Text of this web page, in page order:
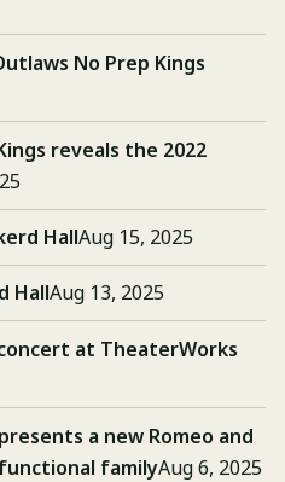
No Prep Kings
reveals the 2022
HallAug 15, 2025
HallAug 13, 2025
at TheaterWorks
a new Romeo and
familyAug 6, 2025